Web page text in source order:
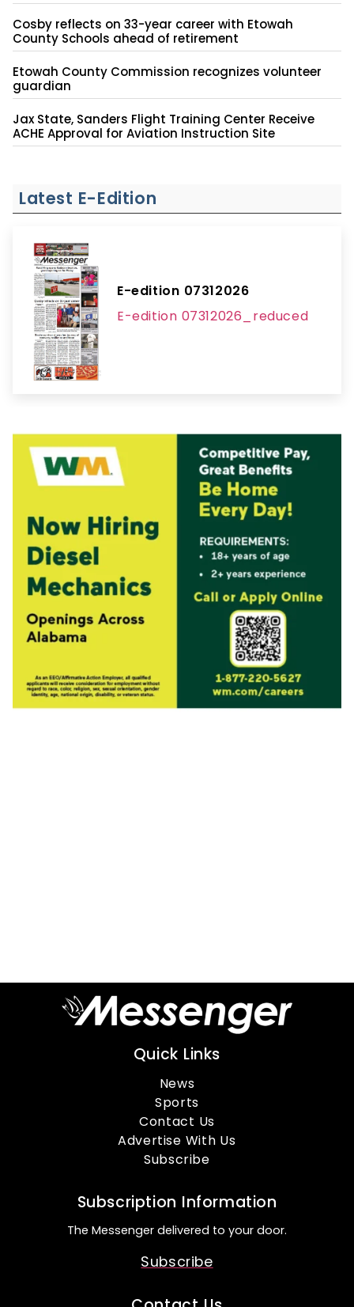
Cosby reflects on 33-year career with Etowah
County Schools ahead of retirement
Etowah County Commission recognizes volunteer
guardian
Jax State, Sanders Flight Training Center Receive
ACHE Approval for Aviation Instruction Site
Latest E-Edition
E-edition 07312026
E-edition 07312026_reduced
Quick Links
News
Sports
Contact Us
Advertise With Us
Subscribe
Subscription Information
The Messenger delivered to your door.
Subscribe